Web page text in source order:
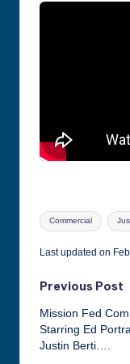
Tags:
Commercial
Last updated on
Post
Previous Post
Mission Fed
Starring Ed
Justin Berti….